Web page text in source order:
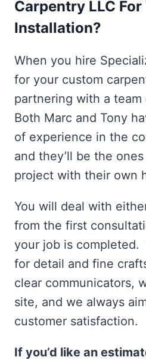
Carpentry LLC
Installation?
When you hire
for your custom
partnering with a team
Both Marc and Tony
of experience in the
and they’ll be the
project with their own
You will deal with
from the first
your job is completed.
for detail and fine
clear communicators,
site, and we always
customer satisfaction.
If you’d like an